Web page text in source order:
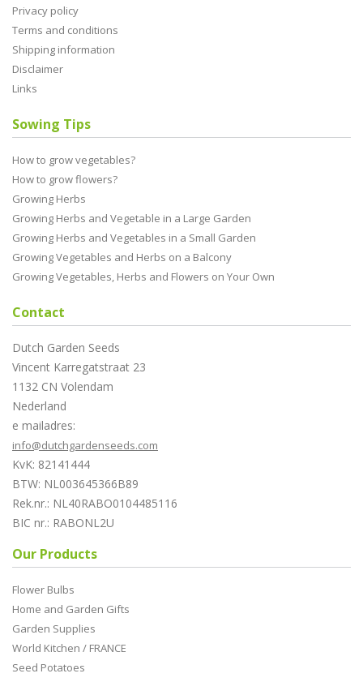
Privacy policy
Terms and conditions
Shipping information
Disclaimer
Links
Sowing Tips
How to grow vegetables?
How to grow flowers?
Growing Herbs
Growing Herbs and Vegetable in a Large Garden
Growing Herbs and Vegetables in a Small Garden
Growing Vegetables and Herbs on a Balcony
Growing Vegetables, Herbs and Flowers on Your Own
Contact
Dutch Garden Seeds
Vincent Karregatstraat 23
1132 CN Volendam
Nederland
e mailadres:
info@dutchgardenseeds.com
KvK: 82141444
BTW: NL003645366B89
Rek.nr.: NL40RABO0104485116
BIC nr.: RABONL2U
Our Products
Flower Bulbs
Home and Garden Gifts
Garden Supplies
World Kitchen / FRANCE
Seed Potatoes